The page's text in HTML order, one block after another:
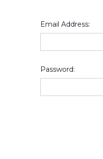
Email Address:
Password: